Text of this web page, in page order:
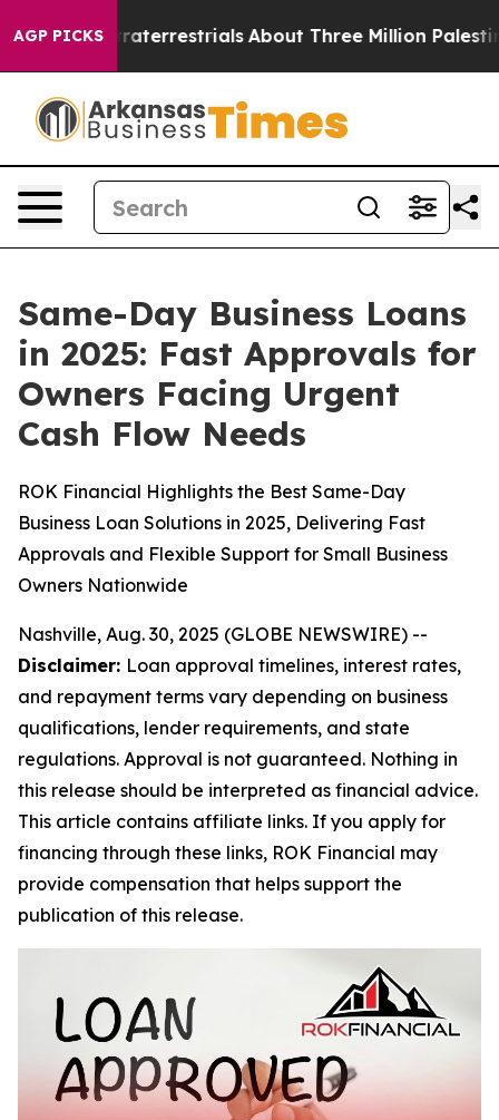
AGP PICKS About Three Million Palestinians in the
Same-Day Business Loans
in 2025: Fast Approvals for
Owners Facing Urgent
Cash Flow Needs
ROK Financial Highlights the Best Same-Day
Business Loan Solutions in 2025, Delivering Fast
Approvals and Flexible Support for Small Business
Owners Nationwide
Nashville, Aug. 30, 2025 (GLOBE NEWSWIRE) --
Disclaimer: Loan approval timelines, interest rates,
and repayment terms vary depending on business
qualifications, lender requirements, and state
regulations. Approval is not guaranteed. Nothing in
this release should be interpreted as financial advice.
This article contains affiliate links. If you apply for
financing through these links, ROK Financial may
provide compensation that helps support the
publication of this release.